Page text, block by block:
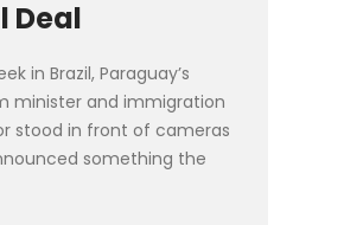
Deal
in Brazil, Paraguay’s
minister and immigration
stood in front of cameras
something the